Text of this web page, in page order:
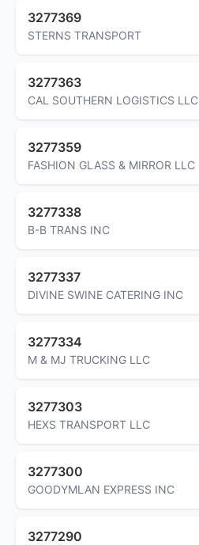
3277369
STERNS TRANSPORT
3277363
CAL SOUTHERN LOGISTICS LLC
3277359
FASHION GLASS & MIRROR LLC
3277338
B-B TRANS INC
3277337
DIVINE SWINE CATERING INC
3277334
M & MJ TRUCKING LLC
3277303
HEXS TRANSPORT LLC
3277300
GOODYMLAN EXPRESS INC
3277290